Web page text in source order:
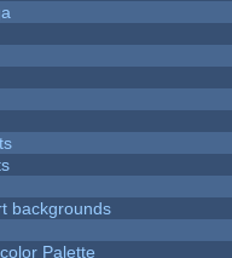
backgrounds
Palette